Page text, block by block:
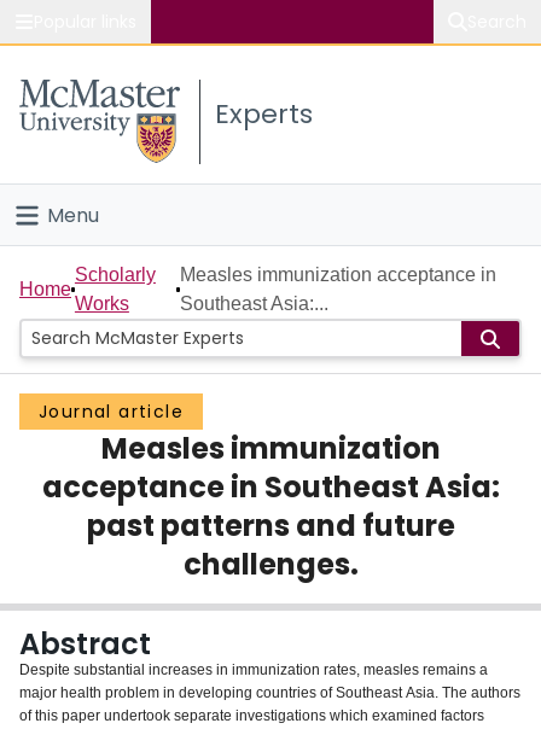
Study
Connect
Experts
Menu
Home
People
Groups
Scholarly Works
About
Home
Scholarly
Works
Measles immunization acceptance in
Southeast Asia:...
Journal article
Measles immunization
acceptance in Southeast Asia:
past patterns and future
challenges.
Abstract
Despite substantial increases in immunization rates, measles remains a
major health problem in developing countries of Southeast Asia. The authors
of this paper undertook separate investigations which examined factors